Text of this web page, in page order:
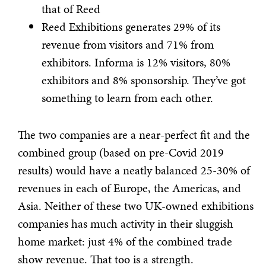
that of Reed
Reed Exhibitions generates 29% of its
revenue from visitors and 71% from
exhibitors. Informa is 12% visitors, 80%
exhibitors and 8% sponsorship. They’ve got
something to learn from each other.
The two companies are a near-perfect fit and the
combined group (based on pre-Covid 2019
results) would have a neatly balanced 25-30% of
revenues in each of Europe, the Americas, and
Asia. Neither of these two UK-owned exhibitions
companies has much activity in their sluggish
home market: just 4% of the combined trade
show revenue. That too is a strength.